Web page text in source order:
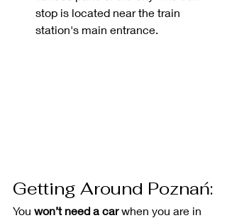
stop is located near the train
station's main entrance.
Getting Around Poznań:
You won’t need a car when you are in